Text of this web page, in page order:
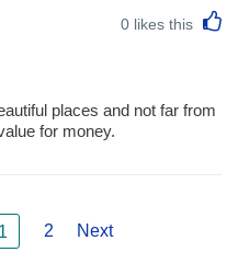
0 likes this
places and not far from
for money.
1 2 Next